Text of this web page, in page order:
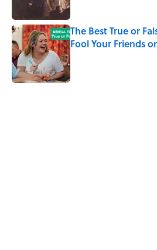
The Best True or
Fool Your Friends
Published by on Invalid